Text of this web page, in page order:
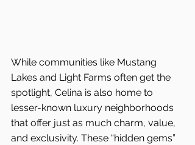
While communities like Mustang
Lakes and Light Farms often get the
spotlight, Celina is also home to
lesser-known luxury neighborhoods
that offer just as much charm, value,
and exclusivity. These “hidden gems”